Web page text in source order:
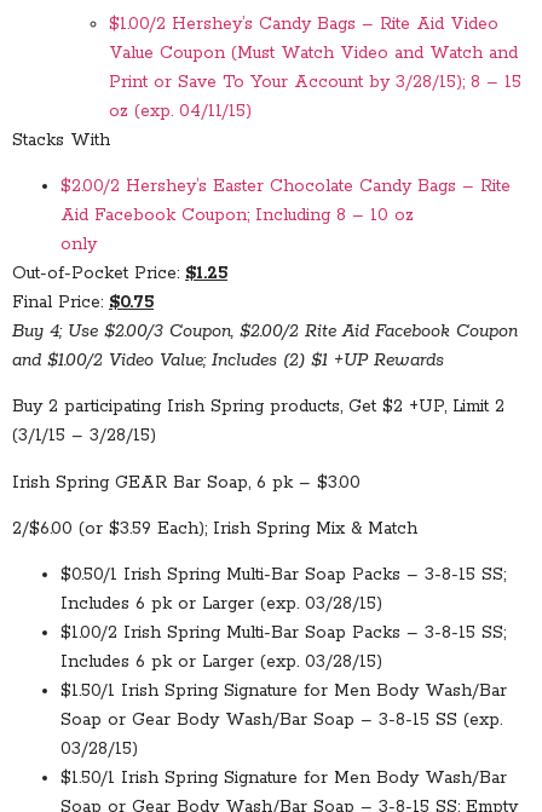
$1.00/2 Hershey’s Candy Bags – Rite Aid Video
Value Coupon (Must Watch Video and Watch and
Print or Save To Your Account by 3/28/15); 8 – 15
oz (exp. 04/11/15)
Stacks With
$2.00/2 Hershey’s Easter Chocolate Candy Bags – Rite
Aid Facebook Coupon; Including 8 – 10 oz
only
Out-of-Pocket Price: $1.25
Final Price: $0.75
Buy 4; Use $2.00/3 Coupon, $2.00/2 Rite Aid Facebook Coupon
and $1.00/2 Video Value; Includes (2) $1 +UP Rewards
Buy 2 participating Irish Spring products, Get $2 +UP, Limit 2
(3/1/15 – 3/28/15)
Irish Spring GEAR Bar Soap, 6 pk – $3.00
2/$6.00 (or $3.59 Each); Irish Spring Mix & Match
$0.50/1 Irish Spring Multi-Bar Soap Packs – 3-8-15 SS;
Includes 6 pk or Larger (exp. 03/28/15)
$1.00/2 Irish Spring Multi-Bar Soap Packs – 3-8-15 SS;
Includes 6 pk or Larger (exp. 03/28/15)
$1.50/1 Irish Spring Signature for Men Body Wash/Bar
Soap or Gear Body Wash/Bar Soap – 3-8-15 SS (exp.
03/28/15)
$1.50/1 Irish Spring Signature for Men Body Wash/Bar